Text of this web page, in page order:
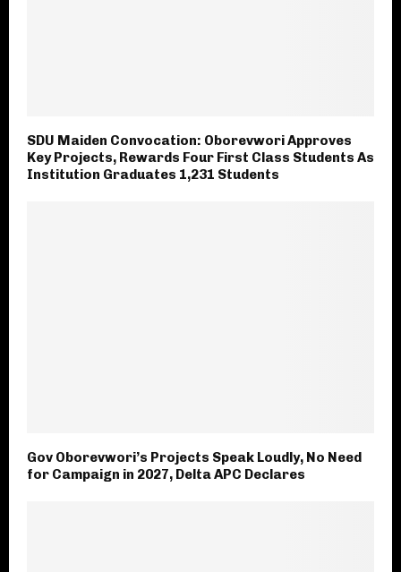
SDU Maiden Convocation: Oborevwori Approves
Key Projects, Rewards Four First Class Students As
Institution Graduates 1,231 Students
Gov Oborevwori’s Projects Speak Loudly, No Need
for Campaign in 2027, Delta APC Declares